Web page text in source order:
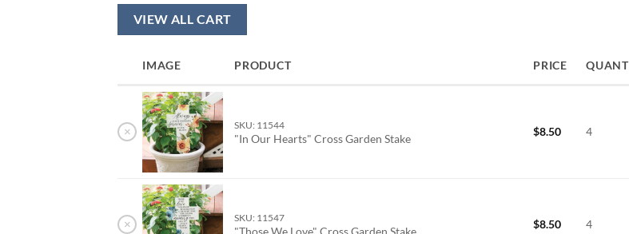
VIEW ALL CART
IMAGE PRODUCT PRICE
× SKU: 11544
"In Our Hearts" Cross Garden Stake
$8.50 4
× SKU: 11547 $8.50 4